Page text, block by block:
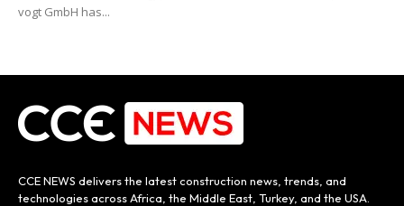
vogt GmbH has...
CCE NEWS delivers the latest construction news, trends, and
technologies across Africa, the Middle East, Turkey, and the USA.